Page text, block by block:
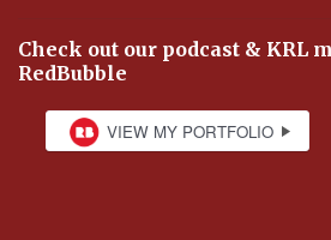
Check out our podcast & KRL
RedBubble